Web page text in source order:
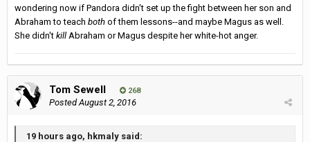
wondering now if Pandora didn't set up the fight between her son and
Abraham to teach both of them lessons--and maybe Magus as well.
She didn't kill Abraham or Magus despite her white-hot anger.
Tom Sewell 268
PostedAugust 2, 2016
19 hours ago, hkmaly said: